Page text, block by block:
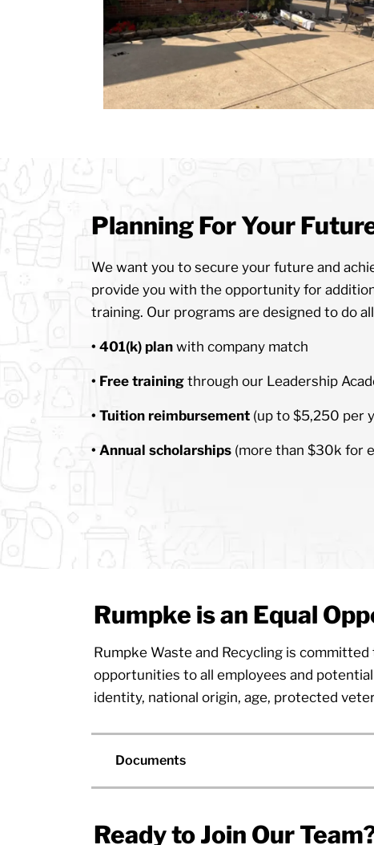
Planning For Your
We want you to secure your future and
provide you with the opportunity for
training. Our programs are designed to do
• 401(k) plan with company match
• Free training through our Leadership
• Tuition reimbursement (up to $5,250 per
• Annual scholarships (more than $30k for
Rumpke is an Equal
Rumpke Waste and Recycling is
opportunities to all employees and
identity, national origin, age, protected
Documents
Ready to Join Our